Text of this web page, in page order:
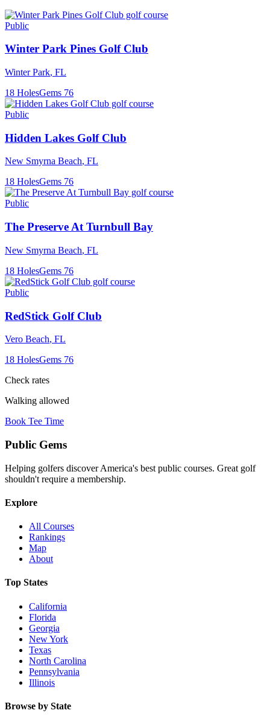
Public
Winter Park Pines Golf Club
Winter Park, FL
18 HolesGems 76
Public
Hidden Lakes Golf Club
New Smyrna Beach, FL
18 HolesGems 76
Public
The Preserve At Turnbull Bay
New Smyrna Beach, FL
18 HolesGems 76
Public
RedStick Golf Club
Vero Beach, FL
18 HolesGems 76
Check rates
Walking allowed
Book Tee Time
Public Gems
Helping golfers discover America's best public courses. Great golf
shouldn't require a membership.
Explore
All Courses
Rankings
Map
About
Top States
California
Florida
Georgia
New York
Texas
North Carolina
Pennsylvania
Illinois
Browse by State